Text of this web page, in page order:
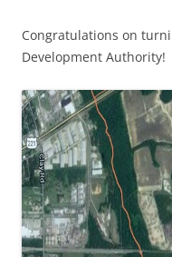
Congratulations on
Development Authority!